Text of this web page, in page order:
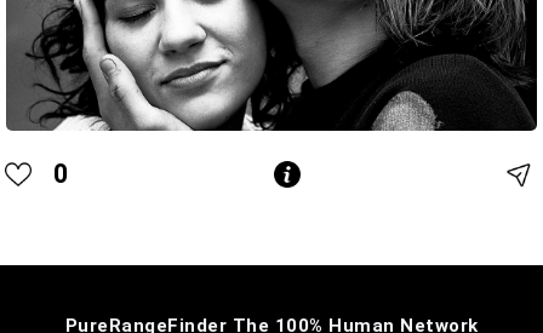
0
PureRangeFinder The 100% Human Network